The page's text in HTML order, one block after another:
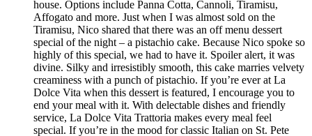
house. Options include Panna Cotta, Cannoli, Tiramisu,
Affogato and more. Just when I was almost sold on the
Tiramisu, Nico shared that there was an off menu dessert
special of the night – a pistachio cake. Because Nico spoke so
highly of this special, we had to have it. Spoiler alert, it was
divine. Silky and irresistibly smooth, this cake marries velvety
creaminess with a punch of pistachio. If you’re ever at La
Dolce Vita when this dessert is featured, I encourage you to
end your meal with it. With delectable dishes and friendly
service, La Dolce Vita Trattoria makes every meal feel
special. If you’re in the mood for classic Italian on St. Pete